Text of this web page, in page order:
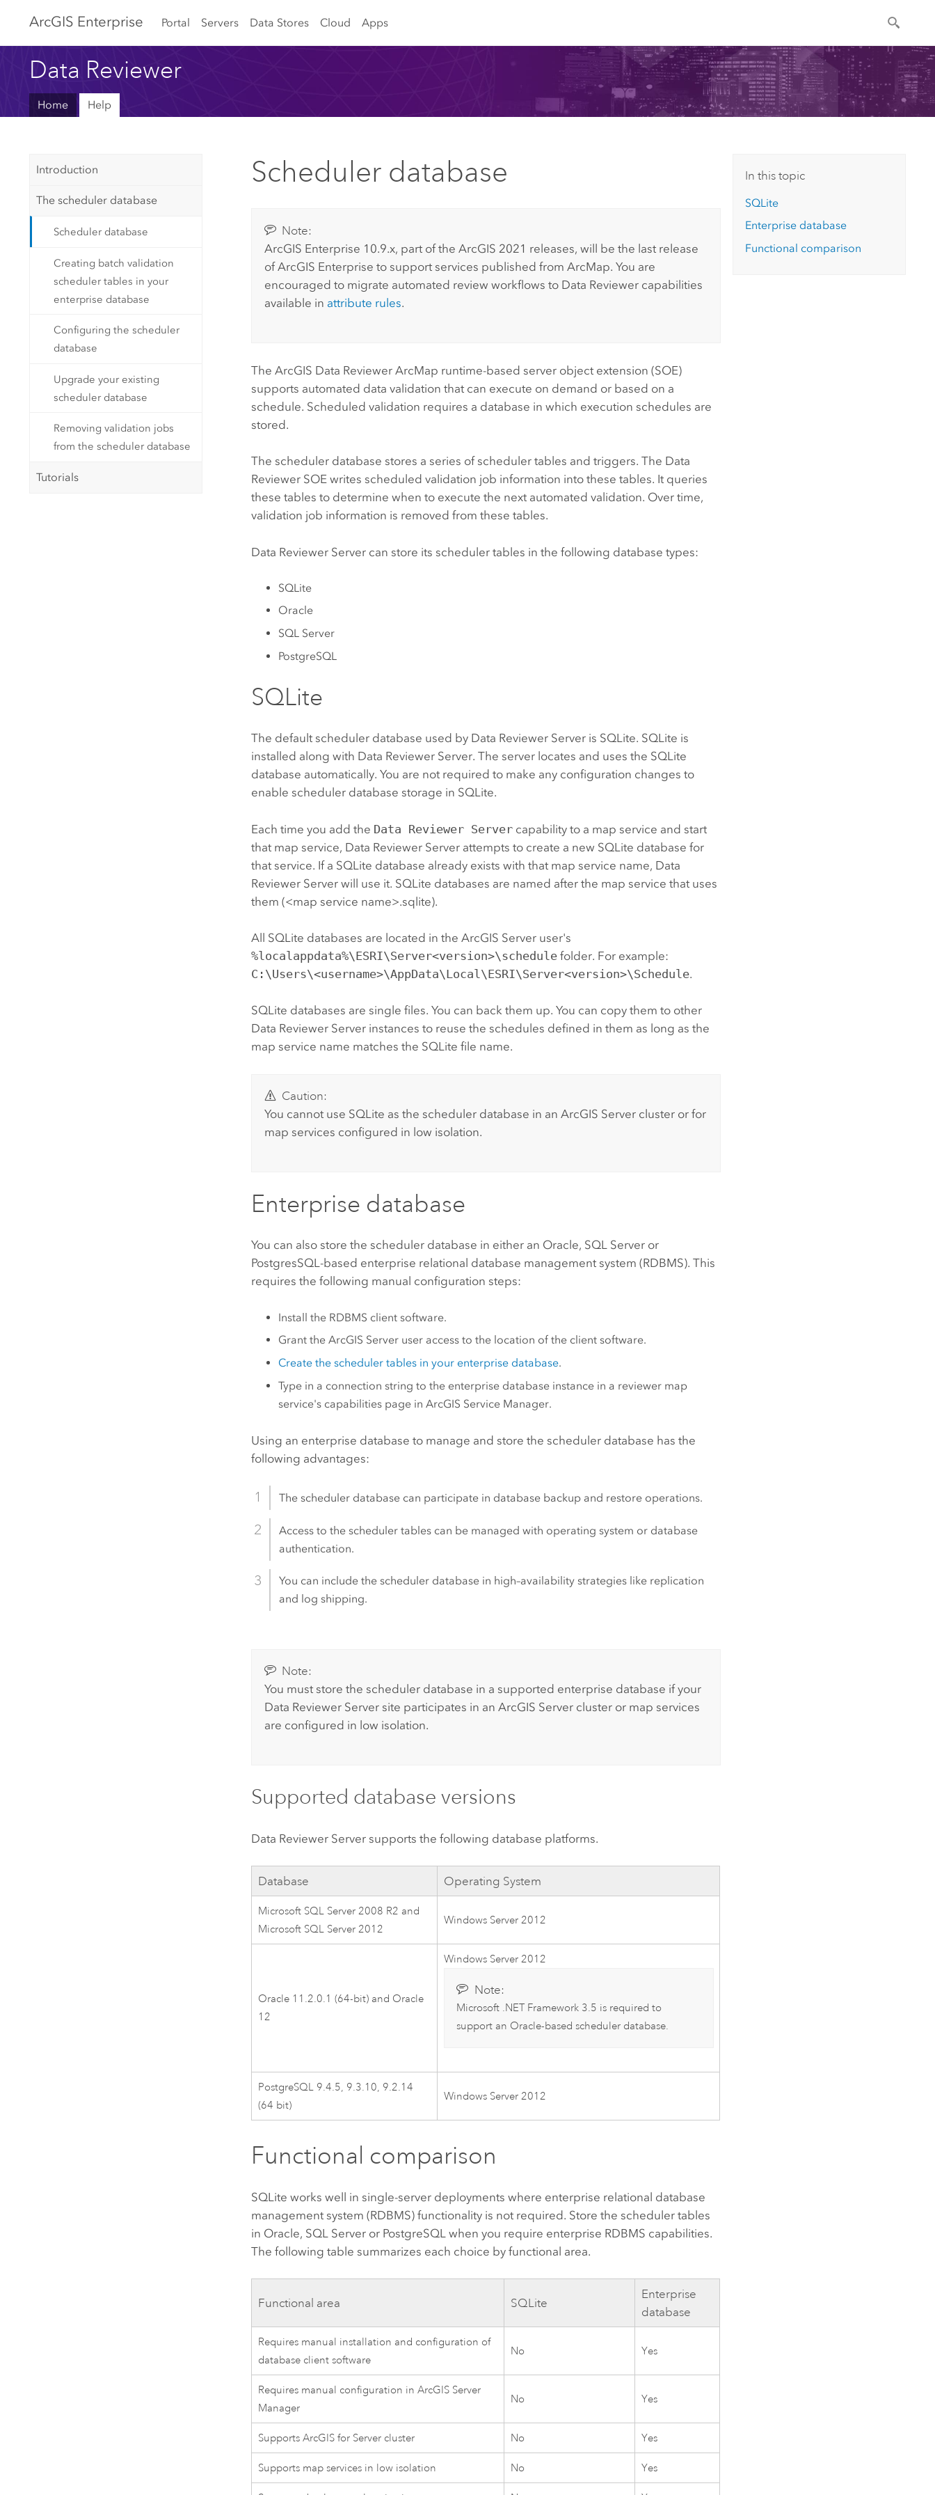
ArcGIS Enterprise Portal Servers Data Stores Cloud Apps
Data Reviewer
Home Help
Introduction
The scheduler database
Scheduler database
Creating batch validation
scheduler tables in your
enterprise database
Configuring the scheduler
database
Upgrade your existing
scheduler database
Removing validation jobs
from the scheduler database
Tutorials
Scheduler database
Note:
ArcGIS Enterprise 10.9.x, part of the ArcGIS 2021 releases, will be the last release
ofArcGIS Enterprise to support services published from ArcMap. You are
encouraged to migrate automated review workflows to Data Reviewercapabilities
available in attribute rules.
TheArcGIS Data Reviewer ArcMap runtime-based server object extension (SOE)
supports automated data validation that can execute on demand or based on a
schedule. Scheduled validation requires a database in which execution schedules are
stored.
The scheduler database stores a series of scheduler tables and triggers. The Data
Reviewer SOE writes scheduled validation job information into these tables. It queries
these tables to determine when to execute the next automated validation. Over time,
validation job information is removed from these tables.
Data Reviewer Server can store its scheduler tables in the following database types:
SQLite
Oracle
SQL Server
PostgreSQL
SQLite
The default scheduler database used by Data Reviewer Server is SQLite. SQLite is
installed along with Data Reviewer Server. The server locates and uses the SQLite
database automatically. You are not required to make any configuration changes to
enable scheduler database storage in SQLite.
Each time you add the Data Reviewer Server capability to a map service and start
that map service, Data Reviewer Server attempts to create a new SQLite database for
that service. If a SQLite database already exists with that map service name, Data
Reviewer Server will use it. SQLite databases are named after the map service that uses
them (<map service name>.sqlite).
All SQLite databases are located in theArcGIS Server user's
%localappdata%\ESRI\Server<version>\schedule folder. For example:
C:\Users\<username>\AppData\Local\ESRI\Server<version>\Schedule.
SQLite databases are single files. You can back them up. You can copy them to other
Data Reviewer Server instances to reuse the schedules defined in them as long as the
map service name matches the SQLite file name.
Caution:
You cannot use SQLite as the scheduler database in an ArcGIS Servercluster or for
map services configured in low isolation.
Enterprise database
You can also store the scheduler database in either an Oracle, SQL Server or
PostgresSQL-based enterprise relational database management system (RDBMS). This
requires the following manual configuration steps:
Install the RDBMS client software.
Grant the ArcGIS Serveruser access to the location of the client software.
Create the scheduler tables in your enterprise database.
Type in a connection string to the enterprise database instance in a reviewer map
service's capabilities page in ArcGIS Service Manager.
Using an enterprise database to manage and store the scheduler database has the
following advantages:
The scheduler database can participate in database backup and restore operations.
Access to the scheduler tables can be managed with operating system or database
authentication.
You can include the scheduler database in high–availability strategies like replication
and log shipping.
Note:
You must store the scheduler database in a supported enterprise database if your
Data Reviewer Serversite participates in an ArcGIS Servercluster or map services
are configured in low isolation.
Supported database versions
Data Reviewer Server supports the following database platforms.
Database Operating System
Microsoft SQL Server 2008 R2 and
Microsoft SQL Server 2012
Windows Server 2012
Oracle 11.2.0.1 (64-bit) and Oracle
12
Windows Server 2012
Note:
Microsoft .NET Framework 3.5 is required to
support an Oracle-based scheduler database.
PostgreSQL 9.4.5, 9.3.10, 9.2.14
(64 bit)
Windows Server 2012
Functional comparison
SQLite works well in single-server deployments where enterprise relational database
management system (RDBMS) functionality is not required. Store the scheduler tables
in Oracle, SQL Server or PostgreSQL when you require enterprise RDBMS capabilities.
The following table summarizes each choice by functional area.
Functional area SQLite
Enterprise
database
Requires manual installation and configuration of
database client software
No Yes
Requires manual configuration in ArcGIS Server
Manager
No Yes
Supports ArcGIS for Server cluster No Yes
Supports map services in low isolation No Yes
In this topic
SQLite
Enterprise database
Functional comparison